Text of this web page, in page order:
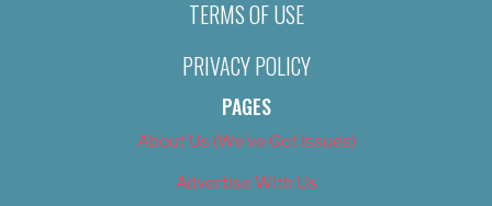
TERMS OF USE
PRIVACY POLICY
PAGES
About Us (We’ve Got Issues)
Advertise With Us